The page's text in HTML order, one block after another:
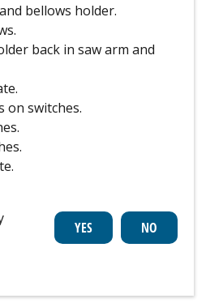
bellows holder.
back in saw arm and
on switches.